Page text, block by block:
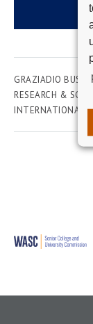
GRAZIADIO
RESEARCH &
INTERNATIONAL